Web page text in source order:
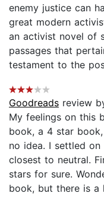
enemy justice can
great modern
an activist novel of
passages that
testament to the
Goodreads review
My feelings on this
book, a 4 star
no idea. I settled
closest to neutral.
stars for sure.
book, but there is a